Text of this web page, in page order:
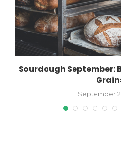
Sourdough September:
September